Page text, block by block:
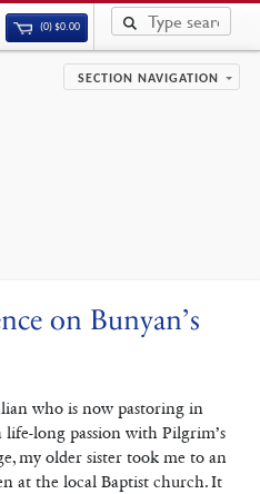
(0)$0.00
SECTION NAVIGATION
on Bunyan’s
who is now pastoring in
life-long passion with Pilgrim’s
my older sister took me to an
at the local Baptist church. It